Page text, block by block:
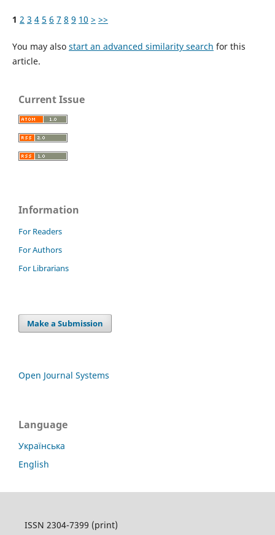
1 2 3 4 5 6 7 8 9 10 > >>
You may also start an advanced similarity search for this
article.
Current Issue
Information
For Readers
For Authors
For Librarians
Make a Submission
Open Journal Systems
Language
Українська
English
ISSN 2304-7399 (print)